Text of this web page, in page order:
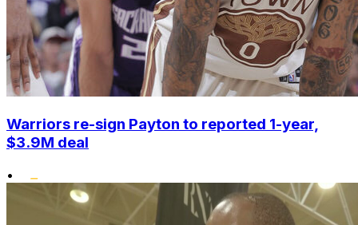
Warriors re-sign Payton to reported 1-year,
$3.9M deal
•